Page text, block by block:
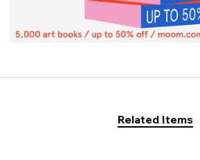
Related Items